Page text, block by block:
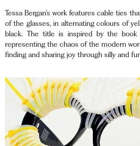
Tessa Bergan’s work features cable ties
of the glasses, in alternating colours of
black. The title is inspired by the book
representing the chaos of the modern
finding and sharing joy through silly and